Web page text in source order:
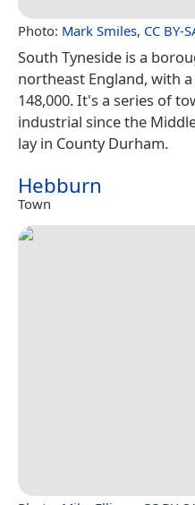
Photo: Mark Smiles, CC BY-
South Tyneside is a
northeast England, with
148,000. It's a series of
industrial since the
lay in County Durham.
Hebburn
Town